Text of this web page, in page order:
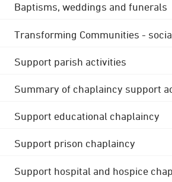
Baptisms, weddings and funerals
Transforming Communities -
Support parish activities
Summary of chaplaincy support
Support educational chaplaincy
Support prison chaplaincy
Support hospital and hospice